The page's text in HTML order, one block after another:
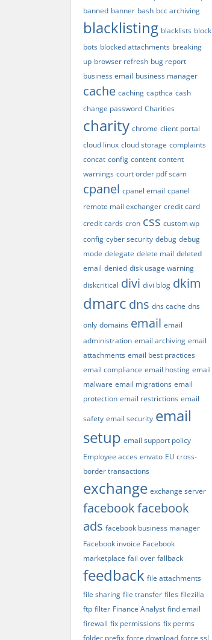
banned banner bash bcc archiving
blacklisting blacklists block
bots blocked attachments breaking
up browser refresh bug report
business email business manager
cache caching capthca cash
change password Charities
charity chrome client portal
cloud linux cloud storage complaints
concat config content content
warnings court order pdf scam
cpanel cpanel email cpanel
remote mail exchanger credit card
credit cards cron css custom wp
config cyber security debug debug
mode delegate delete mail deleted
email denied disk usage warning
diskcritical divi divi blog dkim
dmarc dns dns cache dns
only domains email email
administration email archiving email
attachments email best practices
email compliance email hosting email
malware email migrations email
protection email restrictions email
safety email security email
setup email support policy
Employee acces envato EU cross-
border transactions
exchange exchange server
facebookfacebook
ads facebook business manager
Facebook invoice Facebook
marketplace fail over fallback
feedback file attachments
file sharing file transfer files filezilla
ftp filter Finance Analyst find email
firewall fix permissions fix perms
folder prefix force download force ssl